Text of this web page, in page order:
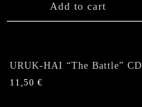
Add to cart
URUK-HAI “The Battle” CD
11,50 €